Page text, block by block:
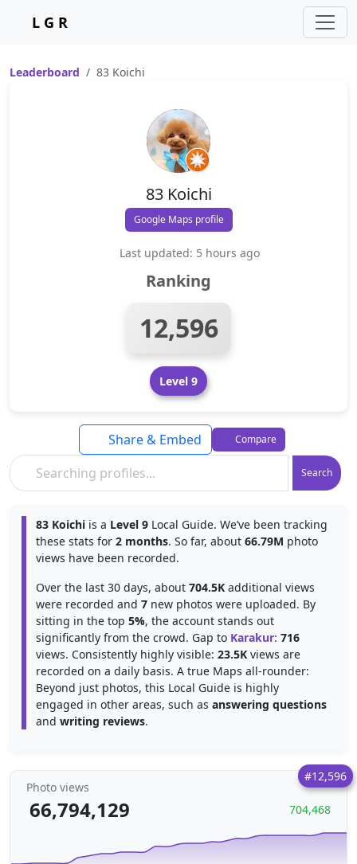
L G R
Leaderboard 83 Koichi
83 Koichi
Google Maps profile
Last updated: 5 hours ago
Ranking
12,596
Level 9
Search
Share & Embed Compare
83 Koichi is a Level 9 Local Guide. We’ve been tracking
these stats for 2 months. So far, about 66.79M photo
views have been recorded.
Over the last 30 days, about 704.5K additional views
were recorded and 7 new photos were uploaded. By
sitting in the top 5%, the account stands out
significantly from the crowd. Gap to Karakur: 716
views. Consistently highly visible: 23.5K views are
recorded on a daily basis. A true Maps all-rounder:
Beyond just photos, this Local Guide is highly
engaged in other areas, such as answering questions
and writing reviews.
#12,596
Photo views
66,794,129 704,468